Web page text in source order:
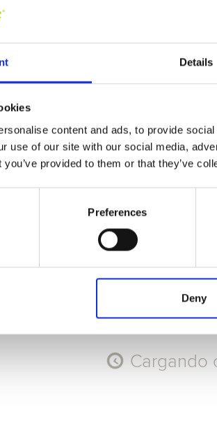
Details
content and ads, to provide
use of our site with our social media,
you’ve provided to them or that they’ve
Preferences
Deny
2 Haga
Seleccione
8 9
Dom
10
Código promocional
Cargando